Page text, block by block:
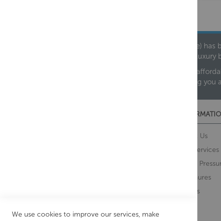
Founded in 1978, Centralheat Limited (Bathstyle)
leading
We are proud to offer an extensive range of both
helping
About Us
Our Services
Water
Brochures
Brands
We use cookies to improve our services, make